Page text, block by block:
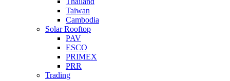
Taiwan
Cambodia
Solar Rooftop
PAV
ESCO
PRIMEX
PRR
Trading